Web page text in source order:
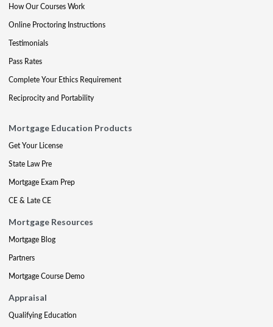
How Our Courses Work
Online Proctoring Instructions
Testimonials
Pass Rates
Complete Your Ethics Requirement
Reciprocity and Portability
Mortgage Education Products
Get Your License
State Law Pre
Mortgage Exam Prep
CE & Late CE
Mortgage Resources
Mortgage Blog
Partners
Mortgage Course Demo
Appraisal
Qualifying Education